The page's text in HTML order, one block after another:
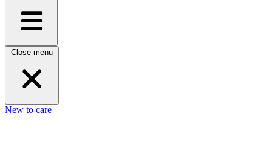
Close menu
New to care